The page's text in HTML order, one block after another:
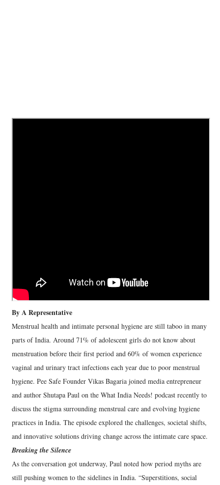
By A Representative
Menstrual health and intimate personal hygiene are still taboo in many
parts of India. Around 71% of adolescent girls do not know about
menstruation before their first period and 60% of women experience
vaginal and urinary tract infections each year due to poor menstrual
hygiene. Pee Safe Founder Vikas Bagaria joined media entrepreneur
and author Shutapa Paul on the What India Needs! podcast recently to
discuss the stigma surrounding menstrual care and evolving hygiene
practices in India. The episode explored the challenges, societal shifts,
and innovative solutions driving change across the intimate care space.
Breaking the Silence
As the conversation got underway, Paul noted how period myths are
still pushing women to the sidelines in India. “Superstitions, social